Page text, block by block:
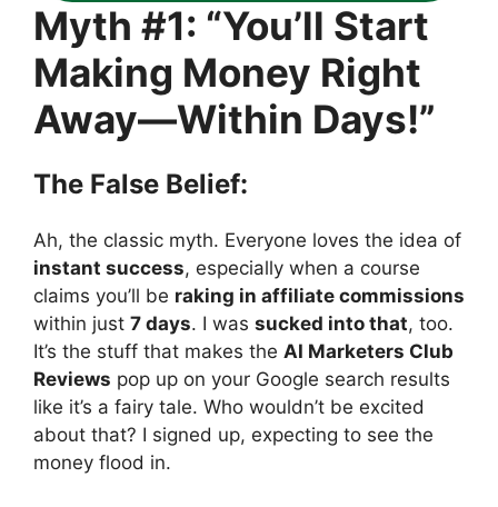
Myth #1: “You’ll Start
Making Money Right
Away—Within Days!”
The False Belief:
Ah, the classic myth. Everyone loves the idea of
instant success, especially when a course
claims you’ll be raking in affiliate commissions
within just 7 days. I was sucked into that, too.
It’s the stuff that makes the AI Marketers Club
Reviews pop up on your Google search results
like it’s a fairy tale. Who wouldn’t be excited
about that? I signed up, expecting to see the
money flood in.